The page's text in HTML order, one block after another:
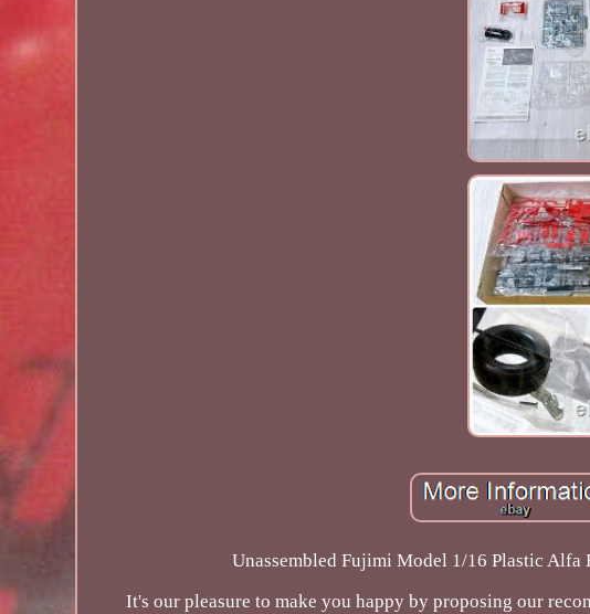
Unassembled Fujimi Model 1/16 Plastic Alfa
It's our pleasure to make you happy by proposing our